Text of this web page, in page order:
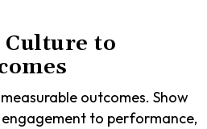
Culture to
outcomes. Show
to performance,